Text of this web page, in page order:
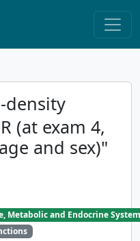
density
(at exam 4,
and sex)"
Metabolic and Endocrine